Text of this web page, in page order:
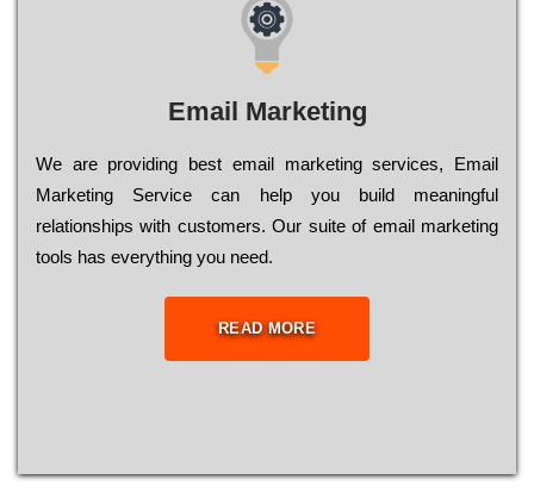
Email Marketing
We are providing best email marketing services, Email
Marketing Service can help you build meaningful
relationships with customers. Our suite of email marketing
tools has everything you need.
READ MORE